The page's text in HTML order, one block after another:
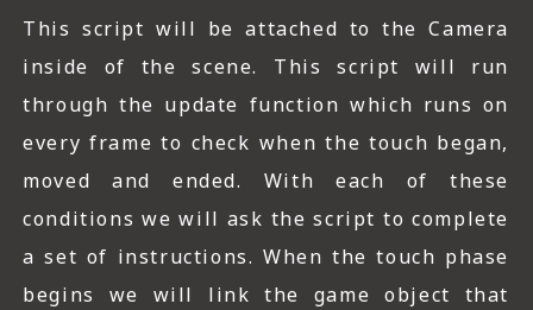
This script will be attached to the Camera
inside of the scene. This script will run
through the update function which runs on
every frame to check when the touch began,
moved and ended. With each of these
conditions we will ask the script to complete
a set of instructions. When the touch phase
begins we will link the game object that